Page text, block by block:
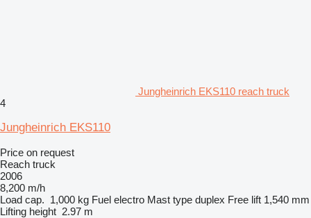
Jungheinrich EKS110 reach truck
4
Jungheinrich EKS110
Price on request
Reach truck
2006
8,200 m/h
Load cap. 1,000 kg Fuel electro Mast type duplex Free lift 1,540 mm
Lifting height 2.97 m